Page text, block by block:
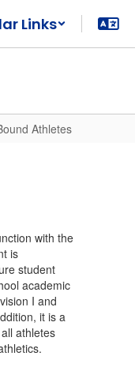
Links
Athletes
with the
is
student
academic
I and
it is a
athletes